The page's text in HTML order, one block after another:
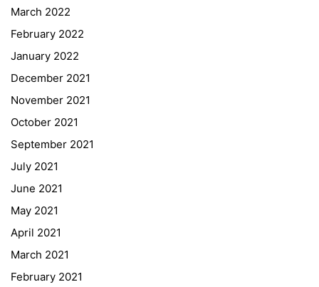
March 2022
February 2022
January 2022
December 2021
November 2021
October 2021
September 2021
July 2021
June 2021
May 2021
April 2021
March 2021
February 2021
Quick Links
Webuntis
Office 365
Bildungsportal
Online Library Catalogue
GIBS Alumni
General Data Protection Regulation